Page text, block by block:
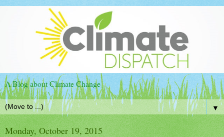
A Blog about Climate Change
▼
Monday, October 19, 2015